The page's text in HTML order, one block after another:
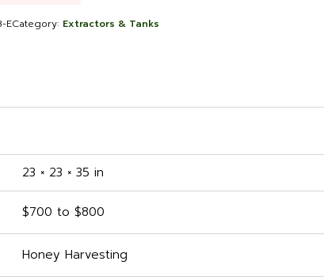
ECategory: Extractors & Tanks
23 × 23 × 35 in
$700 to $800
Honey Harvesting